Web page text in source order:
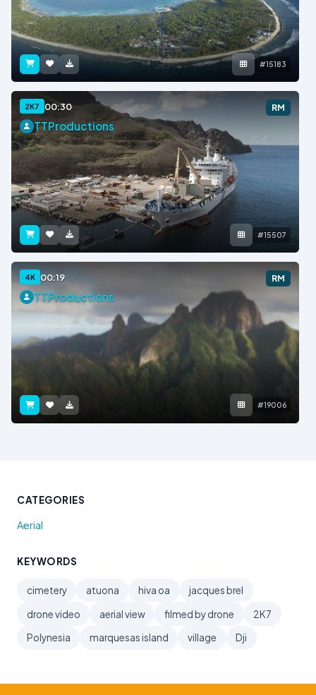
#15183
2K7 00:30 RM
TTProductions
#15507
4K 00:19 RM
TTProductions
#19006
CATEGORIES
Aerial
KEYWORDS
cimetery atuona hiva oa
jacques brel
drone video
aerial view filmed by drone
2K7
Polynesia
marquesas island village Dji